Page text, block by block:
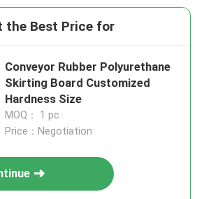
the Best Price for
Conveyor Rubber Polyurethane
Skirting Board Customized
Hardness Size
MOQ： 1 pc
Price：Negotiation